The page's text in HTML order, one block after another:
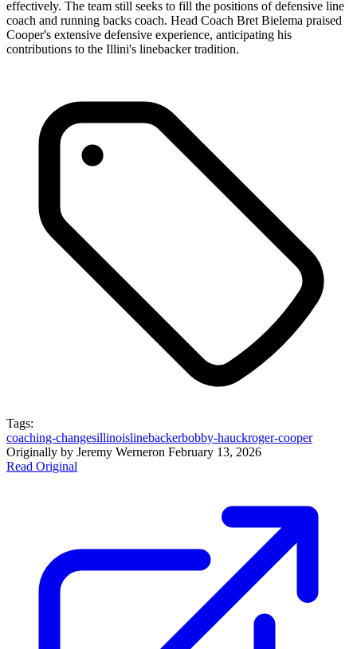
effectively. The team still seeks to fill the positions of defensive line
coach and running backs coach. Head Coach Bret Bielema praised
Cooper's extensive defensive experience, anticipating his
contributions to the Illini's linebacker tradition.
Tags:
coaching-changesillinoislinebackerbobby-hauckroger-cooper
Originally by Jeremy Werneron February 13, 2026
Read Original